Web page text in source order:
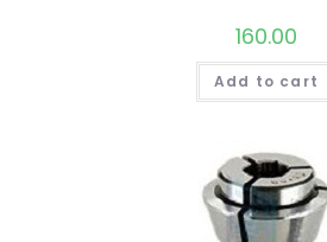
160.00
Add to cart